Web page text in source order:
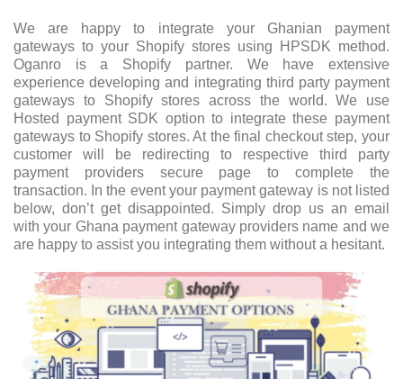
We are happy to integrate your Ghanian payment
gateways to your Shopify stores using HPSDK method.
Oganro is a Shopify partner. We have extensive
experience developing and integrating third party payment
gateways to Shopify stores across the world. We use
Hosted payment SDK option to integrate these payment
gateways to Shopify stores. At the final checkout step, your
customer will be redirecting to respective third party
payment providers secure page to complete the
transaction. In the event your payment gateway is not listed
below, don’t get disappointed. Simply drop us an email
with your Ghana payment gateway providers name and we
are happy to assist you integrating them without a hesitant.